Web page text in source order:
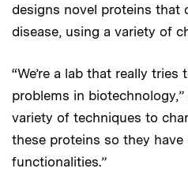
designs novel proteins that
disease, using a variety of
“We’re a lab that really
problems in biotechnology,”
variety of techniques to
these proteins so they
functionalities.”